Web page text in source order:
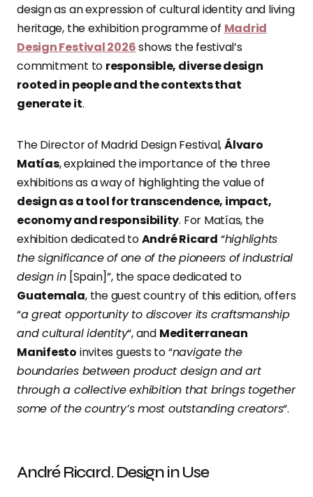
design as an expression of cultural identity and living
heritage, the exhibition programme of Madrid
Design Festival 2026shows the festival’s
commitment to responsible, diverse design
rooted in people and the contexts that
generate it.
The Director of Madrid Design Festival,Álvaro
Matías, explained the importance of the three
exhibitions as a way of highlighting the value of
design as a tool for transcendence, impact,
economy and responsibility. For Matías, the
exhibition dedicated toAndré Ricard “highlights
the significance of one of the pioneers of industrial
design in[Spain]”, the space dedicated to
Guatemala, the guest country of this edition, offers
“a great opportunity to discover its craftsmanship
and cultural identity“, and Mediterranean
Manifesto invites guests to “navigate the
boundaries between product design and art
through a collective exhibition that brings together
some of the country’s most outstanding creators“.
André Ricard. Design in Use